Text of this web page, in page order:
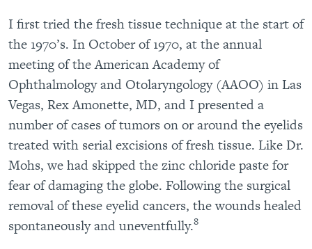
I first tried the fresh tissue technique at the start of
the 1970’s. In October of 1970, at the annual
meeting of the American Academy of
Ophthalmology and Otolaryngology (AAOO) in Las
Vegas, Rex Amonette, MD, and I presented a
number of cases of tumors on or around the eyelids
treated with serial excisions of fresh tissue. Like Dr.
Mohs, we had skipped the zinc chloride paste for
fear of damaging the globe. Following the surgical
removal of these eyelid cancers, the wounds healed
spontaneously and uneventfully.8